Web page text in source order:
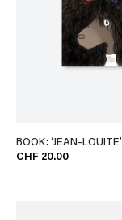
BOOK: ‘JEAN-LOUITE’
CHF 20.00